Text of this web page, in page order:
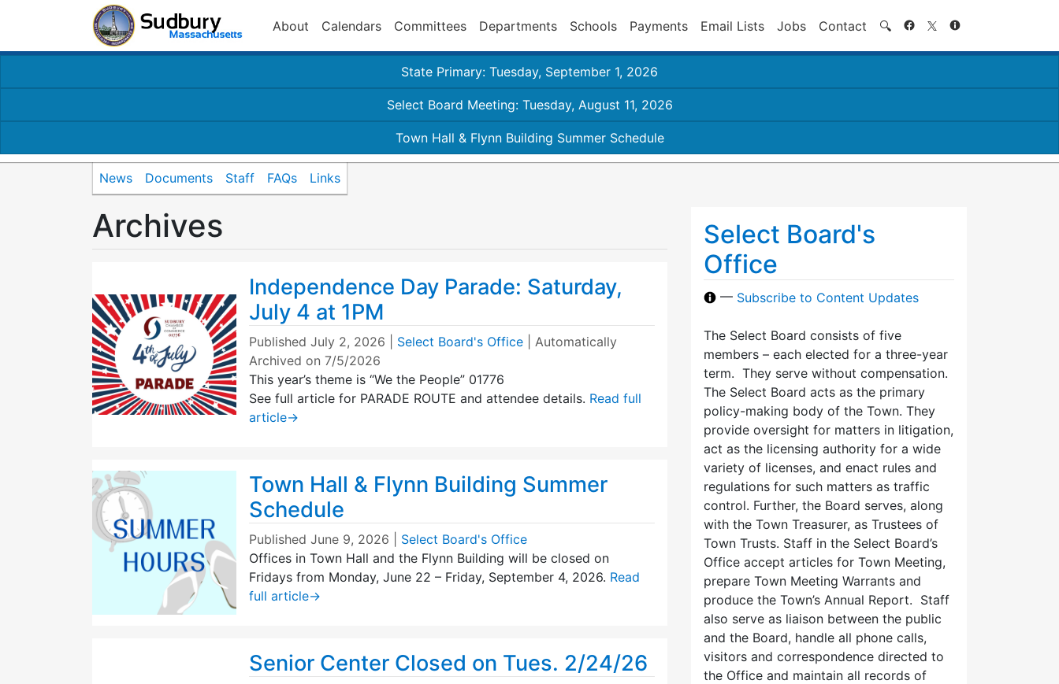
About Calendars Committees Departments Schools Payments Email Lists Jobs Contact 🔍 Search
State Primary: Tuesday, September 1, 2026
Select Board Meeting: Tuesday, August 11, 2026
Town Hall & Flynn Building Summer Schedule
News Documents Staff FAQs Links
Archives
Independence Day Parade: Saturday,
July 4 at 1PM
Published July 2, 2026 Select Board's Office
| Automatically
Archived on 7/5/2026
This year’s theme is “We the People” 01776
See full article for PARADE ROUTE and attendee details. Read full
article→
Town Hall & Flynn Building Summer
Schedule
Published June 9, 2026
Select Board's Office
Offices in Town Hall and the Flynn Building will be closed on
Fridays from Monday, June 22 – Friday, September 4, 2026. Read
full article→
Senior Center Closed on Tues. 2/24/26
Select Board's
Office
— Subscribe to Content Updates
The Select Board consists of five
members – each elected for a three-year
term. They serve without compensation.
The Select Board acts as the primary
policy-making body of the Town. They
provide oversight for matters in litigation,
act as the licensing authority for a wide
variety of licenses, and enact rules and
regulations for such matters as traffic
control. Further, the Board serves, along
with the Town Treasurer, as Trustees of
Town Trusts. Staff in the Select Board’s
Office accept articles for Town Meeting,
prepare Town Meeting Warrants and
produce the Town’s Annual Report. Staff
also serve as liaison between the public
and the Board, handle all phone calls,
visitors and correspondence directed to
the Office and maintain all records of